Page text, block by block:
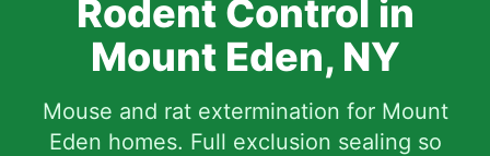
Rodent Control in
Mount Eden, NY
Mouse and rat extermination for Mount
Eden homes. Full exclusion sealing so